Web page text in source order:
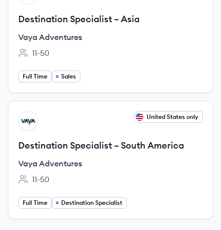
Destination Specialist – Asia
Vaya Adventures
Employee count:
11-50
Full Time Sales
View job
VA United States only
Destination Specialist – South America
Vaya Adventures
Employee count:
11-50
Full Time Destination Specialist